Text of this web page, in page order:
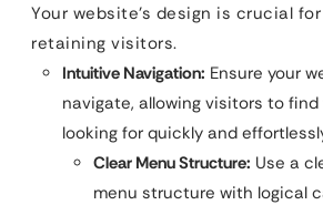
Your website’s design is crucial
retaining visitors.
Intuitive Navigation: Ensure your
navigate, allowing visitors to find
looking for quickly and
Clear Menu Structure: Use a
menu structure with logical